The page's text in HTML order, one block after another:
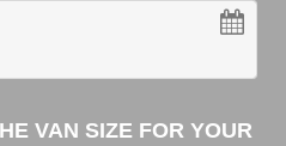
VAN SIZE FOR YOUR